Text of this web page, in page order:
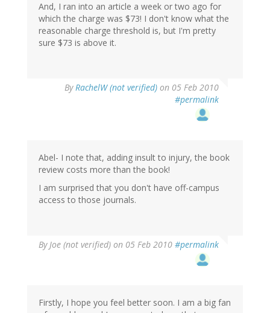
And, I ran into an article a week or two ago for
which the charge was $73! I don't know what the
reasonable charge threshold is, but I'm pretty
sure $73 is above it.
ByRachelW (not verified) on 05 Feb 2010
#permalink
Abel- I note that, adding insult to injury, the book
review costs more than the book!
I am surprised that you don't have off-campus
access to those journals.
ByJoe (not verified) on 05 Feb 2010 #permalink
Firstly, I hope you feel better soon. I am a big fan